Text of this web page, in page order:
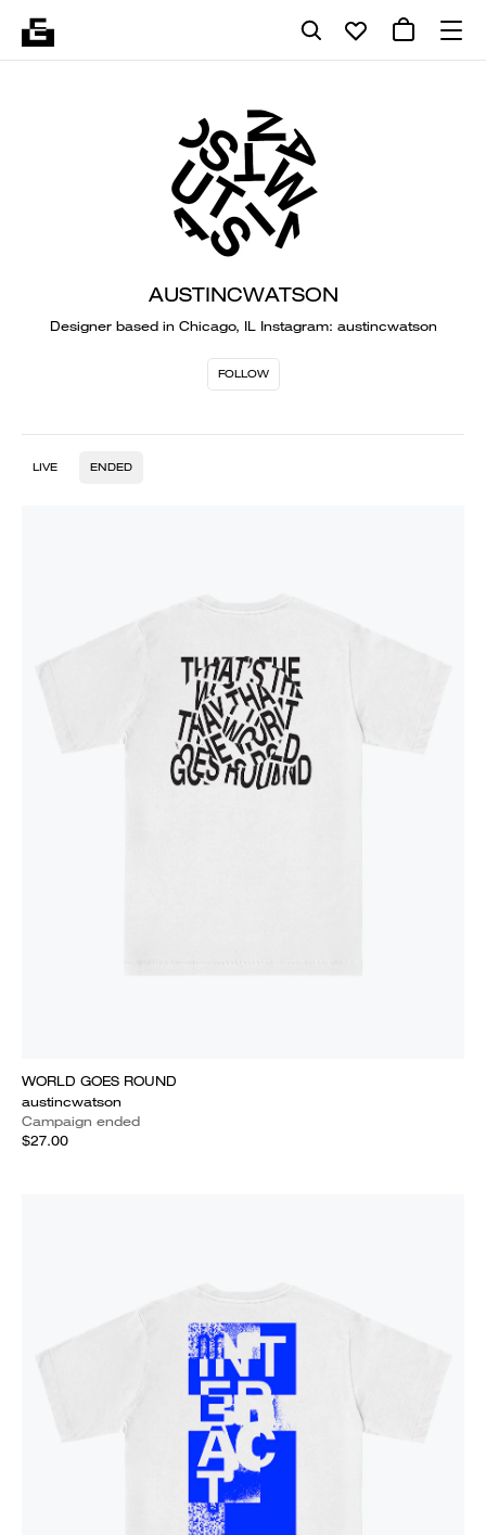
AUSTINCWATSON
Designer based in Chicago, IL Instagram: austincwatson
FOLLOW
LIVE ENDED
WORLD GOES ROUND
austincwatson
Campaign ended
$27.00